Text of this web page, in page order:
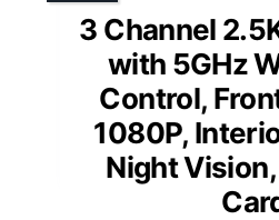
3 Channel
with 5GHz
Control,
1080P,
Night